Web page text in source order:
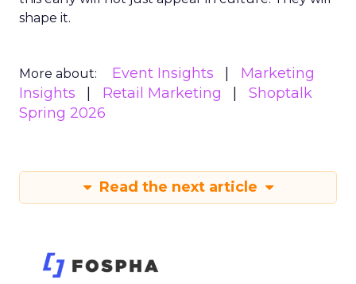
shape it.
More about: Event Insights
Marketing
Insights
Retail Marketing
Shoptalk
Spring 2026
Read the next article